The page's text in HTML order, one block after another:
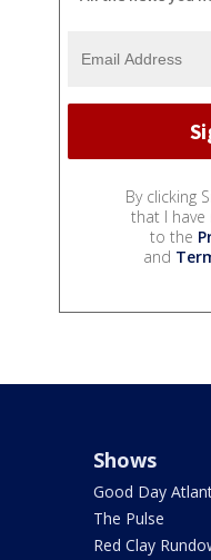
By clicking
that I have
to the
and
Shows
Good Day
The Pulse
Red Clay